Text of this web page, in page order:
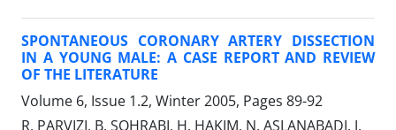
SPONTANEOUS CORONARY ARTERY DISSECTION
IN A YOUNG MALE: A CASE REPORT AND REVIEW
OF THE LITERATURE
Volume 6, Issue 1.2, Winter 2005, Pages 89-92
R. PARVIZI, B. SOHRABI, H. HAKIM, N. ASLANABADI, J.